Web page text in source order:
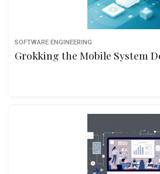
SOFTWARE ENGINEERING
Grokking the Mobile System